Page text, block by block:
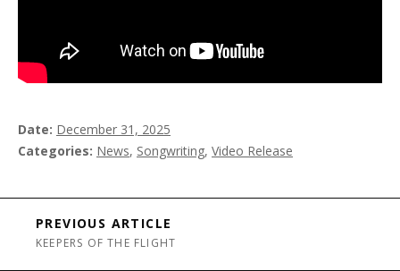
Date December 31, 2025
Categories News, Songwriting, Video Release
Post navigation
PREVIOUS ARTICLE
KEEPERS OF THE FLIGHT